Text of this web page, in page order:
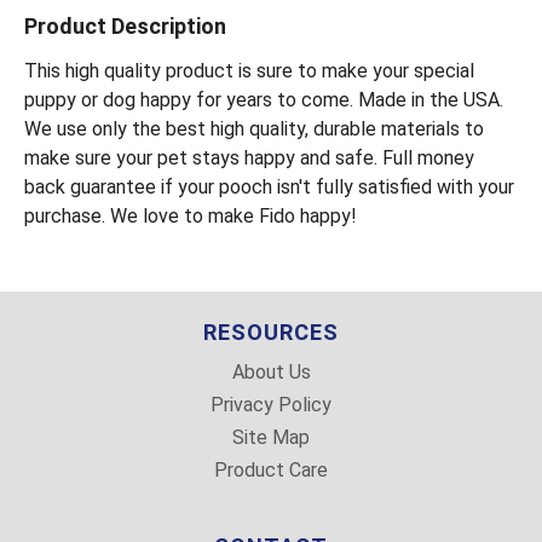
Product Description
This high quality product is sure to make your special
puppy or dog happy for years to come. Made in the USA.
We use only the best high quality, durable materials to
make sure your pet stays happy and safe. Full money
back guarantee if your pooch isn't fully satisfied with your
purchase. We love to make Fido happy!
RESOURCES
About Us
Privacy Policy
Site Map
Product Care